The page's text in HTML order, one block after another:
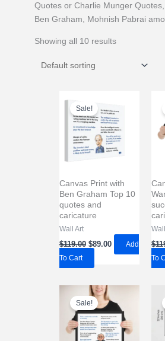
Quotes or Charlie Munger
Ben Graham, Mohnish Pabrai
Showing all 10 results
Sale!
Canvas Print with
Ben Graham Top 10
quotes and
caricature
Wall Art
$119.00 Original
price
$119.00.
$89.00Current
Add
To Cart
$
To
Sale!